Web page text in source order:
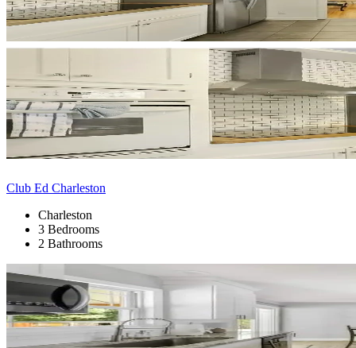
Club Ed Charleston
Charleston
3 Bedrooms
2 Bathrooms